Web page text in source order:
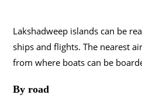
Lakshadweep islands can be
ships and flights. The nearest
from where boats can be
By road